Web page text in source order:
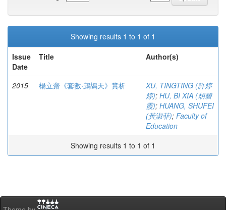
Showing results 1 to 1 of 1
Issue
Date
Title Author(s)
2015 楊立齋《套數‧鷓鴣天》賞析
XU, TINGTING (許婷
婷); HU, BI XIA (胡碧
霞); HUANG, SHUFEI
(黃淑菲); Faculty of
Education
Showing results 1 to 1 of 1